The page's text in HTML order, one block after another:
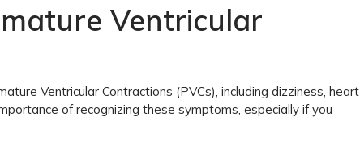
Ventricular
Ventricular Contractions (PVCs), including dizziness, heart
of recognizing these symptoms, especially if you